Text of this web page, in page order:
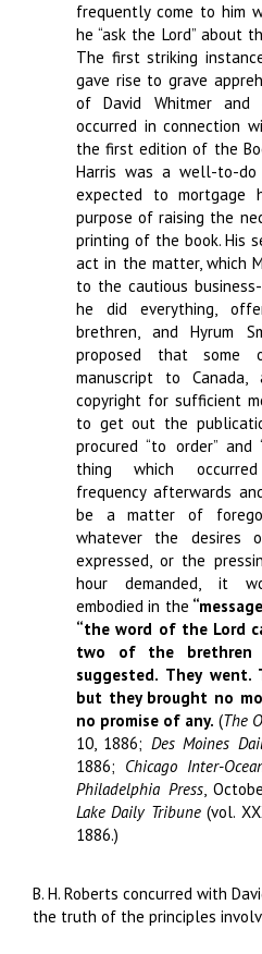
frequently come to him
he “ask the Lord” about
The first striking
gave rise to grave
of David Whitmer
occurred in connection
the first edition of the
Harris was a well-to-do
expected to mortgage
purpose of raising the
printing of the book. His
act in the matter, which
to the cautious
he did everything,
brethren, and Hyrum
proposed that
manuscript to
copyright for sufficient
to get out the
procured “to order”
thing which
frequency afterwards
be a matter of
whatever the desires
expressed, or the
hour demanded, it
embodied in the
“the word of the Lord
two of the brethren
suggested. They went.
but they brought no
no promise of any. (The
10, 1886; Des Moines
1886; Chicago Inter-
Philadelphia Press,
Lake Daily Tribune(vol.
1886.)
B. H. Roberts concurred with
the truth of the principles